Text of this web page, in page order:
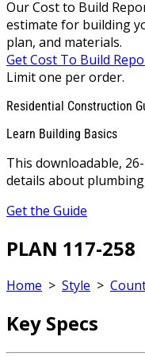
Our Cost to Build
estimate for building
plan, and materials.
Get Cost To Build
Limit one per order.
Residential Construction
Learn Building Basics
This downloadable,
details about
Get the Guide
PLAN 117-258
Home > Style >
Key Specs